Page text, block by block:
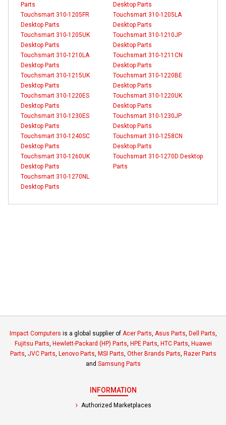
Parts
Desktop Parts
Touchsmart 310-1205FR
Desktop Parts
Touchsmart 310-1205LA
Desktop Parts
Touchsmart 310-1205UK
Desktop Parts
Touchsmart 310-1210JP
Desktop Parts
Touchsmart 310-1210LA
Desktop Parts
Touchsmart 310-1211CN
Desktop Parts
Touchsmart 310-1215UK
Desktop Parts
Touchsmart 310-1220BE
Desktop Parts
Touchsmart 310-1220ES
Desktop Parts
Touchsmart 310-1220UK
Desktop Parts
Touchsmart 310-1230ES
Desktop Parts
Touchsmart 310-1230JP
Desktop Parts
Touchsmart 310-1240SC
Desktop Parts
Touchsmart 310-1258CN
Desktop Parts
Touchsmart 310-1260UK
Desktop Parts
Touchsmart 310-1270D Desktop
Parts
Touchsmart 310-1270NL
Desktop Parts
Impact Computers is a global supplier of Acer Parts Asus Parts Dell Parts
Fujitsu Parts Hewlett-Packard (HP) Parts HPE Parts HTC Parts Huawei
Parts JVC Parts Lenovo Parts MSI Parts Other Brands Parts Razer Parts
and Samsung Parts
INFORMATION
Authorized Marketplaces